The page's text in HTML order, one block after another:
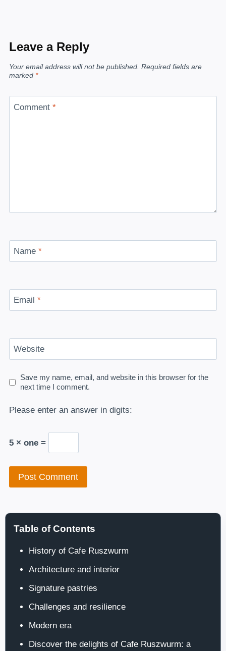
Leave a Reply
Your email address will not be published. Required fields are
marked *
Comment *
Name *
Email *
Website
Save my name, email, and website in this browser for the
next time I comment.
Please enter an answer in digits:
5 × one =
Table of Contents
History of Cafe Ruszwurm
Architecture and interior
Signature pastries
Challenges and resilience
Modern era
Discover the delights of Cafe Ruszwurm: a